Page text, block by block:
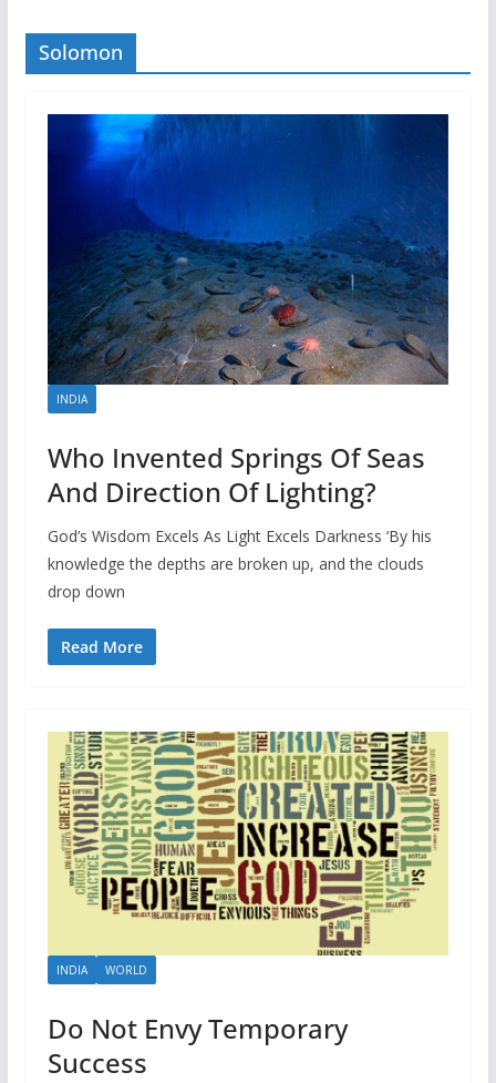
Solomon
INDIA
Who Invented Springs Of Seas
And Direction Of Lighting?
God’s Wisdom Excels As Light Excels Darkness ‘By his
knowledge the depths are broken up, and the clouds
drop down
Read More
INDIA WORLD
Do Not Envy Temporary
Success